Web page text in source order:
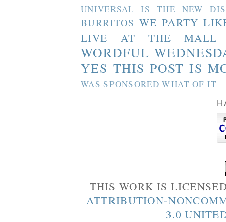
UNIVERSAL IS THE NEW
BURRITOS WE PARTY
LIVE AT THE MALL
WORDFUL
YES THIS POST IS
WAS SPONSORED WHAT OF IT
THIS WORK IS
ATTRIBUTION-
3.0